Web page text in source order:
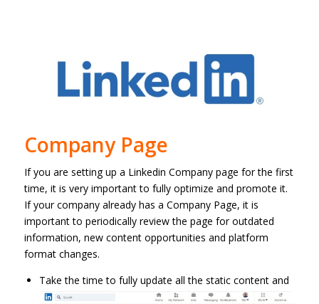
Company Page
If you are setting up a Linkedin Company page for the first
time, it is very important to fully optimize and promote it.
If your company already has a Company Page, it is
important to periodically review the page for outdated
information, new content opportunities and platform
format changes.
Take the time to fully update all the static content and